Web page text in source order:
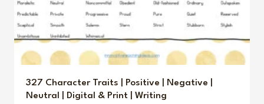
327 Character Traits | Positive | Negative |
Neutral | Digital & Print | Writing